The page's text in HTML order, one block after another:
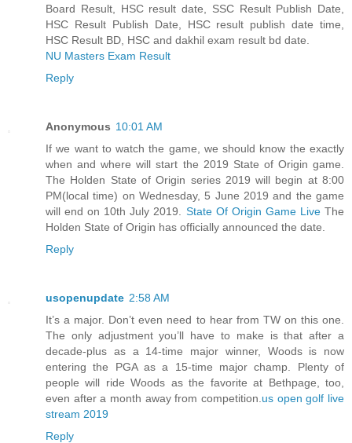
Board Result, HSC result date, SSC Result Publish Date,
HSC Result Publish Date, HSC result publish date time,
HSC Result BD, HSC and dakhil exam result bd date.
NU Masters Exam Result
Reply
Anonymous 10:01 AM
If we want to watch the game, we should know the exactly
when and where will start the 2019 State of Origin game.
The Holden State of Origin series 2019 will begin at 8:00
PM(local time) on Wednesday, 5 June 2019 and the game
will end on 10th July 2019. State Of Origin Game LiveThe
Holden State of Origin has officially announced the date.
Reply
usopenupdate 2:58 AM
It’s a major. Don’t even need to hear from TW on this one.
The only adjustment you’ll have to make is that after a
decade-plus as a 14-time major winner, Woods is now
entering the PGA as a 15-time major champ. Plenty of
people will ride Woods as the favorite at Bethpage, too,
even after a month away from competition. us open golf live
stream 2019
Reply